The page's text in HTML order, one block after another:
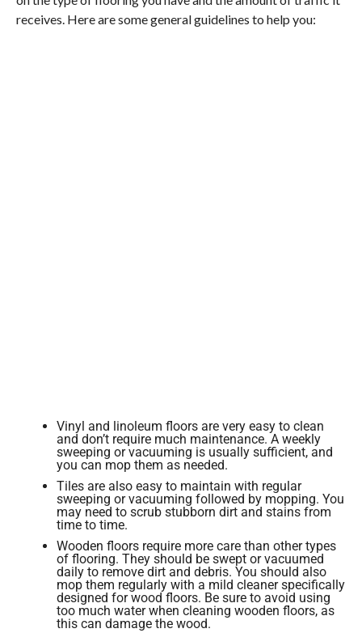
receives. Here are some general guidelines to help you:
Vinyl and linoleum floors are very easy to clean
and don’t require much maintenance. A weekly
sweeping or vacuuming is usually sufficient, and
you can mop them as needed.
Tiles are also easy to maintain with regular
sweeping or vacuuming followed by mopping. You
may need to scrub stubborn dirt and stains from
time to time.
Wooden floors require more care than other types
of flooring. They should be swept or vacuumed
daily to remove dirt and debris. You should also
mop them regularly with a mild cleaner specifically
designed for wood floors. Be sure to avoid using
too much water when cleaning wooden floors, as
this can damage the wood.